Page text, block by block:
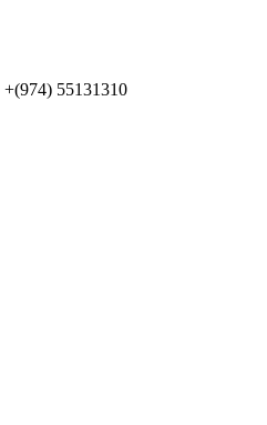
+(974) 55131310